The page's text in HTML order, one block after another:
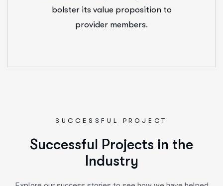
bolster its value proposition to
provider members.
SUCCESSFUL PROJECT
Successful Projects in the
Industry